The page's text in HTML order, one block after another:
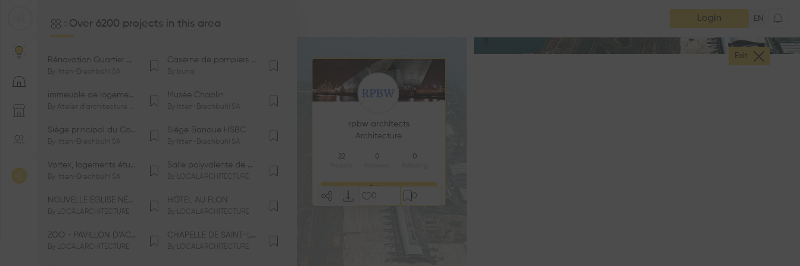
Login EN
Over 6200 projects in this area
Rénovation Quartier de la Tourelle
By Itten+Brechbühl SA
Caserne de pompiers de Bernex-Confignon
By bunq
immeuble de logements HM-LGZD-PPE «Doctoresse-Champendal»
By Atelier d'architecture Jacques Bugna SA
Musée Chaplin
By Itten+Brechbühl SA
Siège principal du Comité International Olympique CIO
By Itten+Brechbühl SA
Siège Banque HSBC
By Itten+Brechbühl SA
Vortex, logements étudiants
By Itten+Brechbühl SA
Salle polyvalente de Le Vaud
By LOCALARCHITECTURE
NOUVELLE ÉGLISE NÉO-APOSTOLIQUE
By LOCALARCHITECTURE
HÔTEL AU FLON
By LOCALARCHITECTURE
ZOO - PAVILLON D’ACCUEIL DE LA GARENNE
By LOCALARCHITECTURE
CHAPELLE DE SAINT-LOUP
By LOCALARCHITECTURE
rpbw architects
Architecture
22 0 0
Follow
0 0
Exit